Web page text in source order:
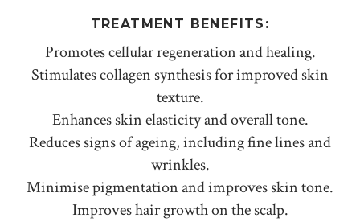
TREATMENT BENEFITS:
Promotes cellular regeneration and healing.
Stimulates collagen synthesis for improved skin
texture.
Enhances skin elasticity and overall tone.
Reduces signs of ageing, including fine lines and
wrinkles.
Minimise pigmentation and improves skin tone.
Improves hair growth on the scalp.